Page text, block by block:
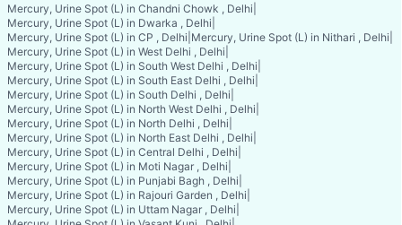
Mercury, Urine Spot (L) in Chandni Chowk , Delhi
Mercury, Urine Spot (L) in Dwarka , Delhi
Mercury, Urine Spot (L) in CP , Delhi Mercury, Urine Spot (L) in Nithari , Delhi
Mercury, Urine Spot (L) in West Delhi , Delhi
Mercury, Urine Spot (L) in South West Delhi , Delhi
Mercury, Urine Spot (L) in South East Delhi , Delhi
Mercury, Urine Spot (L) in South Delhi , Delhi
Mercury, Urine Spot (L) in North West Delhi , Delhi
Mercury, Urine Spot (L) in North Delhi , Delhi
Mercury, Urine Spot (L) in North East Delhi , Delhi
Mercury, Urine Spot (L) in Central Delhi , Delhi
Mercury, Urine Spot (L) in Moti Nagar , Delhi
Mercury, Urine Spot (L) in Punjabi Bagh , Delhi
Mercury, Urine Spot (L) in Rajouri Garden , Delhi
Mercury, Urine Spot (L) in Uttam Nagar , Delhi